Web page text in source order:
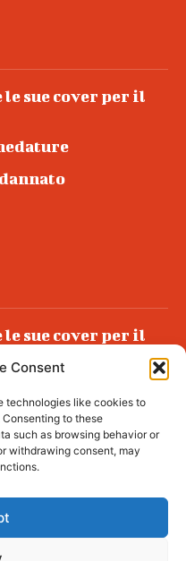
Consent
technologies like cookies to
to these
such as browsing behavior or
withdrawing consent, may
le sue cover per il
le sue cover per il